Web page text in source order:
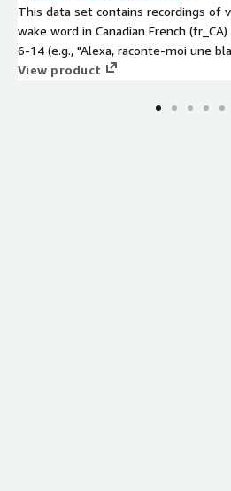
This data set contains recordings of
wake word in Canadian French
6-14 (e.g., "Alexa, raconte-moi une
View product